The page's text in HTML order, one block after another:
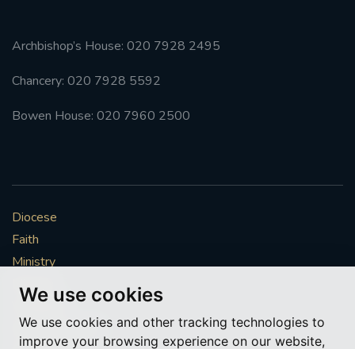
We use cookies
We use cookies and other tracking technologies to
improve your browsing experience on our website,
Archbishop’s House: 020 7928 2495
Chancery: 020 7928 5592
Bowen House: 020 7960 2500
Diocese
Faith
Ministry
Mission
Vocations
News & Events